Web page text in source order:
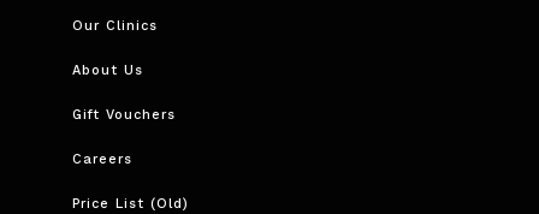
Our Clinics
About Us
Gift Vouchers
Careers
Price List (Old)